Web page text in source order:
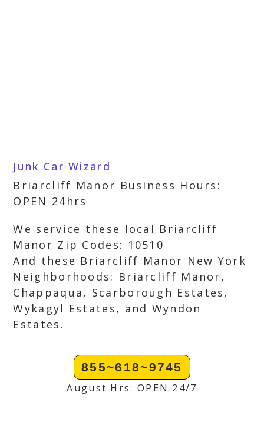
Junk Car Wizard
Briarcliff Manor Business Hours:
OPEN 24hrs
We service these local Briarcliff
Manor Zip Codes: 10510
And these Briarcliff Manor New York
Neighborhoods: Briarcliff Manor,
Chappaqua, Scarborough Estates,
Wykagyl Estates, and Wyndon
Estates.
855~618~9745
August Hrs: OPEN 24/7